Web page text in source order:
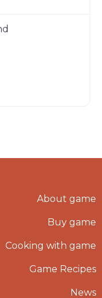
About game
Buy game
Cooking with game
Game Recipes
News